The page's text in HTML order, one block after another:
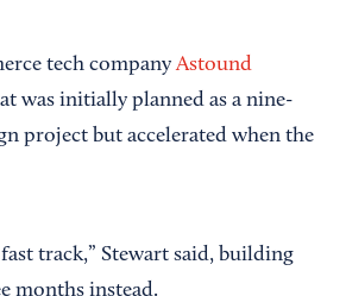
tech companyAstound
was initially planned as a nine-
project but accelerated when the
fast track,” Stewart said, building